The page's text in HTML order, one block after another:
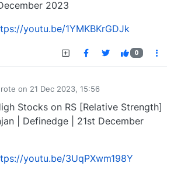
2023
youtu.be/1YMKBKrGDJk
0
on 21 Dec 2023, 15:56
edited by
Stocks on RS [Relative Strength]
| Definedge | 21st December
youtu.be/3UqPXwm198Y